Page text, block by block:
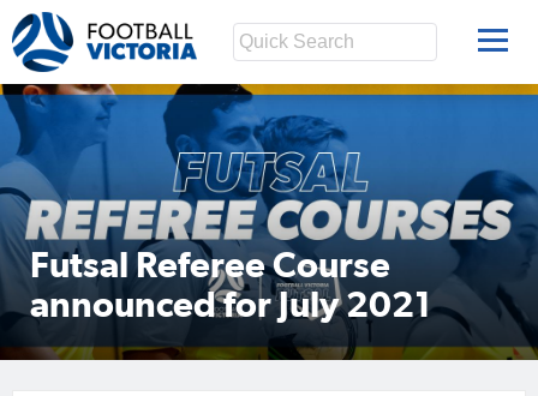
Futsal Referee Course
announced for July 2021